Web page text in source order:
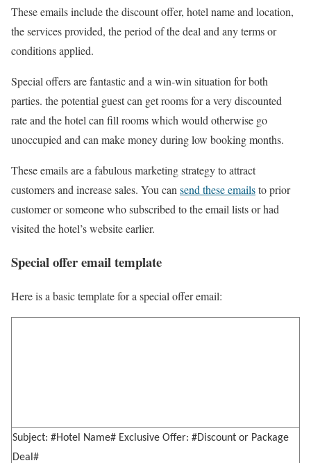
These emails include the discount offer, hotel name and location,
the services provided, the period of the deal and any terms or
conditions applied.
Special offers are fantastic and a win-win situation for both
parties. the potential guest can get rooms for a very discounted
rate and the hotel can fill rooms which would otherwise go
unoccupied and can make money during low booking months.
These emails are a fabulous marketing strategy to attract
customers and increase sales. You can send these emailsto prior
customer or someone who subscribed to the email lists or had
visited the hotel’s website earlier.
Special offer email template
Here is a basic template for a special offer email:
Subject: #Hotel Name# Exclusive Offer: #Discount or Package
Deal#